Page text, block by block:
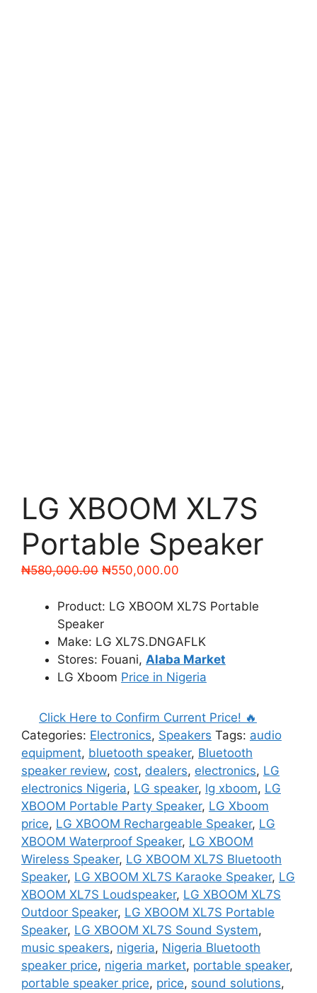
LG XBOOM XL7S
Portable Speaker
₦580,000.00 Original
was:
₦580,000.00.
₦550,000.00
is:
Product: LG XBOOM XL7S Portable
Speaker
Make: LG XL7S.DNGAFLK
Stores: Fouani, Alaba Market
LG Xboom Price in Nigeria
Click Here to Confirm Current Price! 🔥
Categories: Electronics, Speakers Tags: audio
equipment, bluetooth speaker, Bluetooth
speaker review, cost, dealers, electronics, LG
electronics Nigeria, LG speaker, lg xboom, LG
XBOOM Portable Party Speaker, LG Xboom
price, LG XBOOM Rechargeable Speaker, LG
XBOOM Waterproof Speaker, LG XBOOM
Wireless Speaker, LG XBOOM XL7S Bluetooth
Speaker, LG XBOOM XL7S Karaoke Speaker, LG
XBOOM XL7S Loudspeaker, LG XBOOM XL7S
Outdoor Speaker, LG XBOOM XL7S Portable
Speaker, LG XBOOM XL7S Sound System,
music speakers, nigeria, Nigeria Bluetooth
speaker price, nigeria market, portable speaker,
portable speaker price, price, sound solutions,